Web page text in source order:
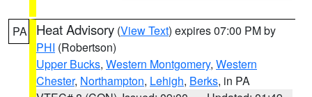
PA Heat Advisory (View Text) expires 07:00 PM by
PHI (Robertson)
Upper Bucks, Western Montgomery, Western
Chester, Northampton, Lehigh, Berks, in PA